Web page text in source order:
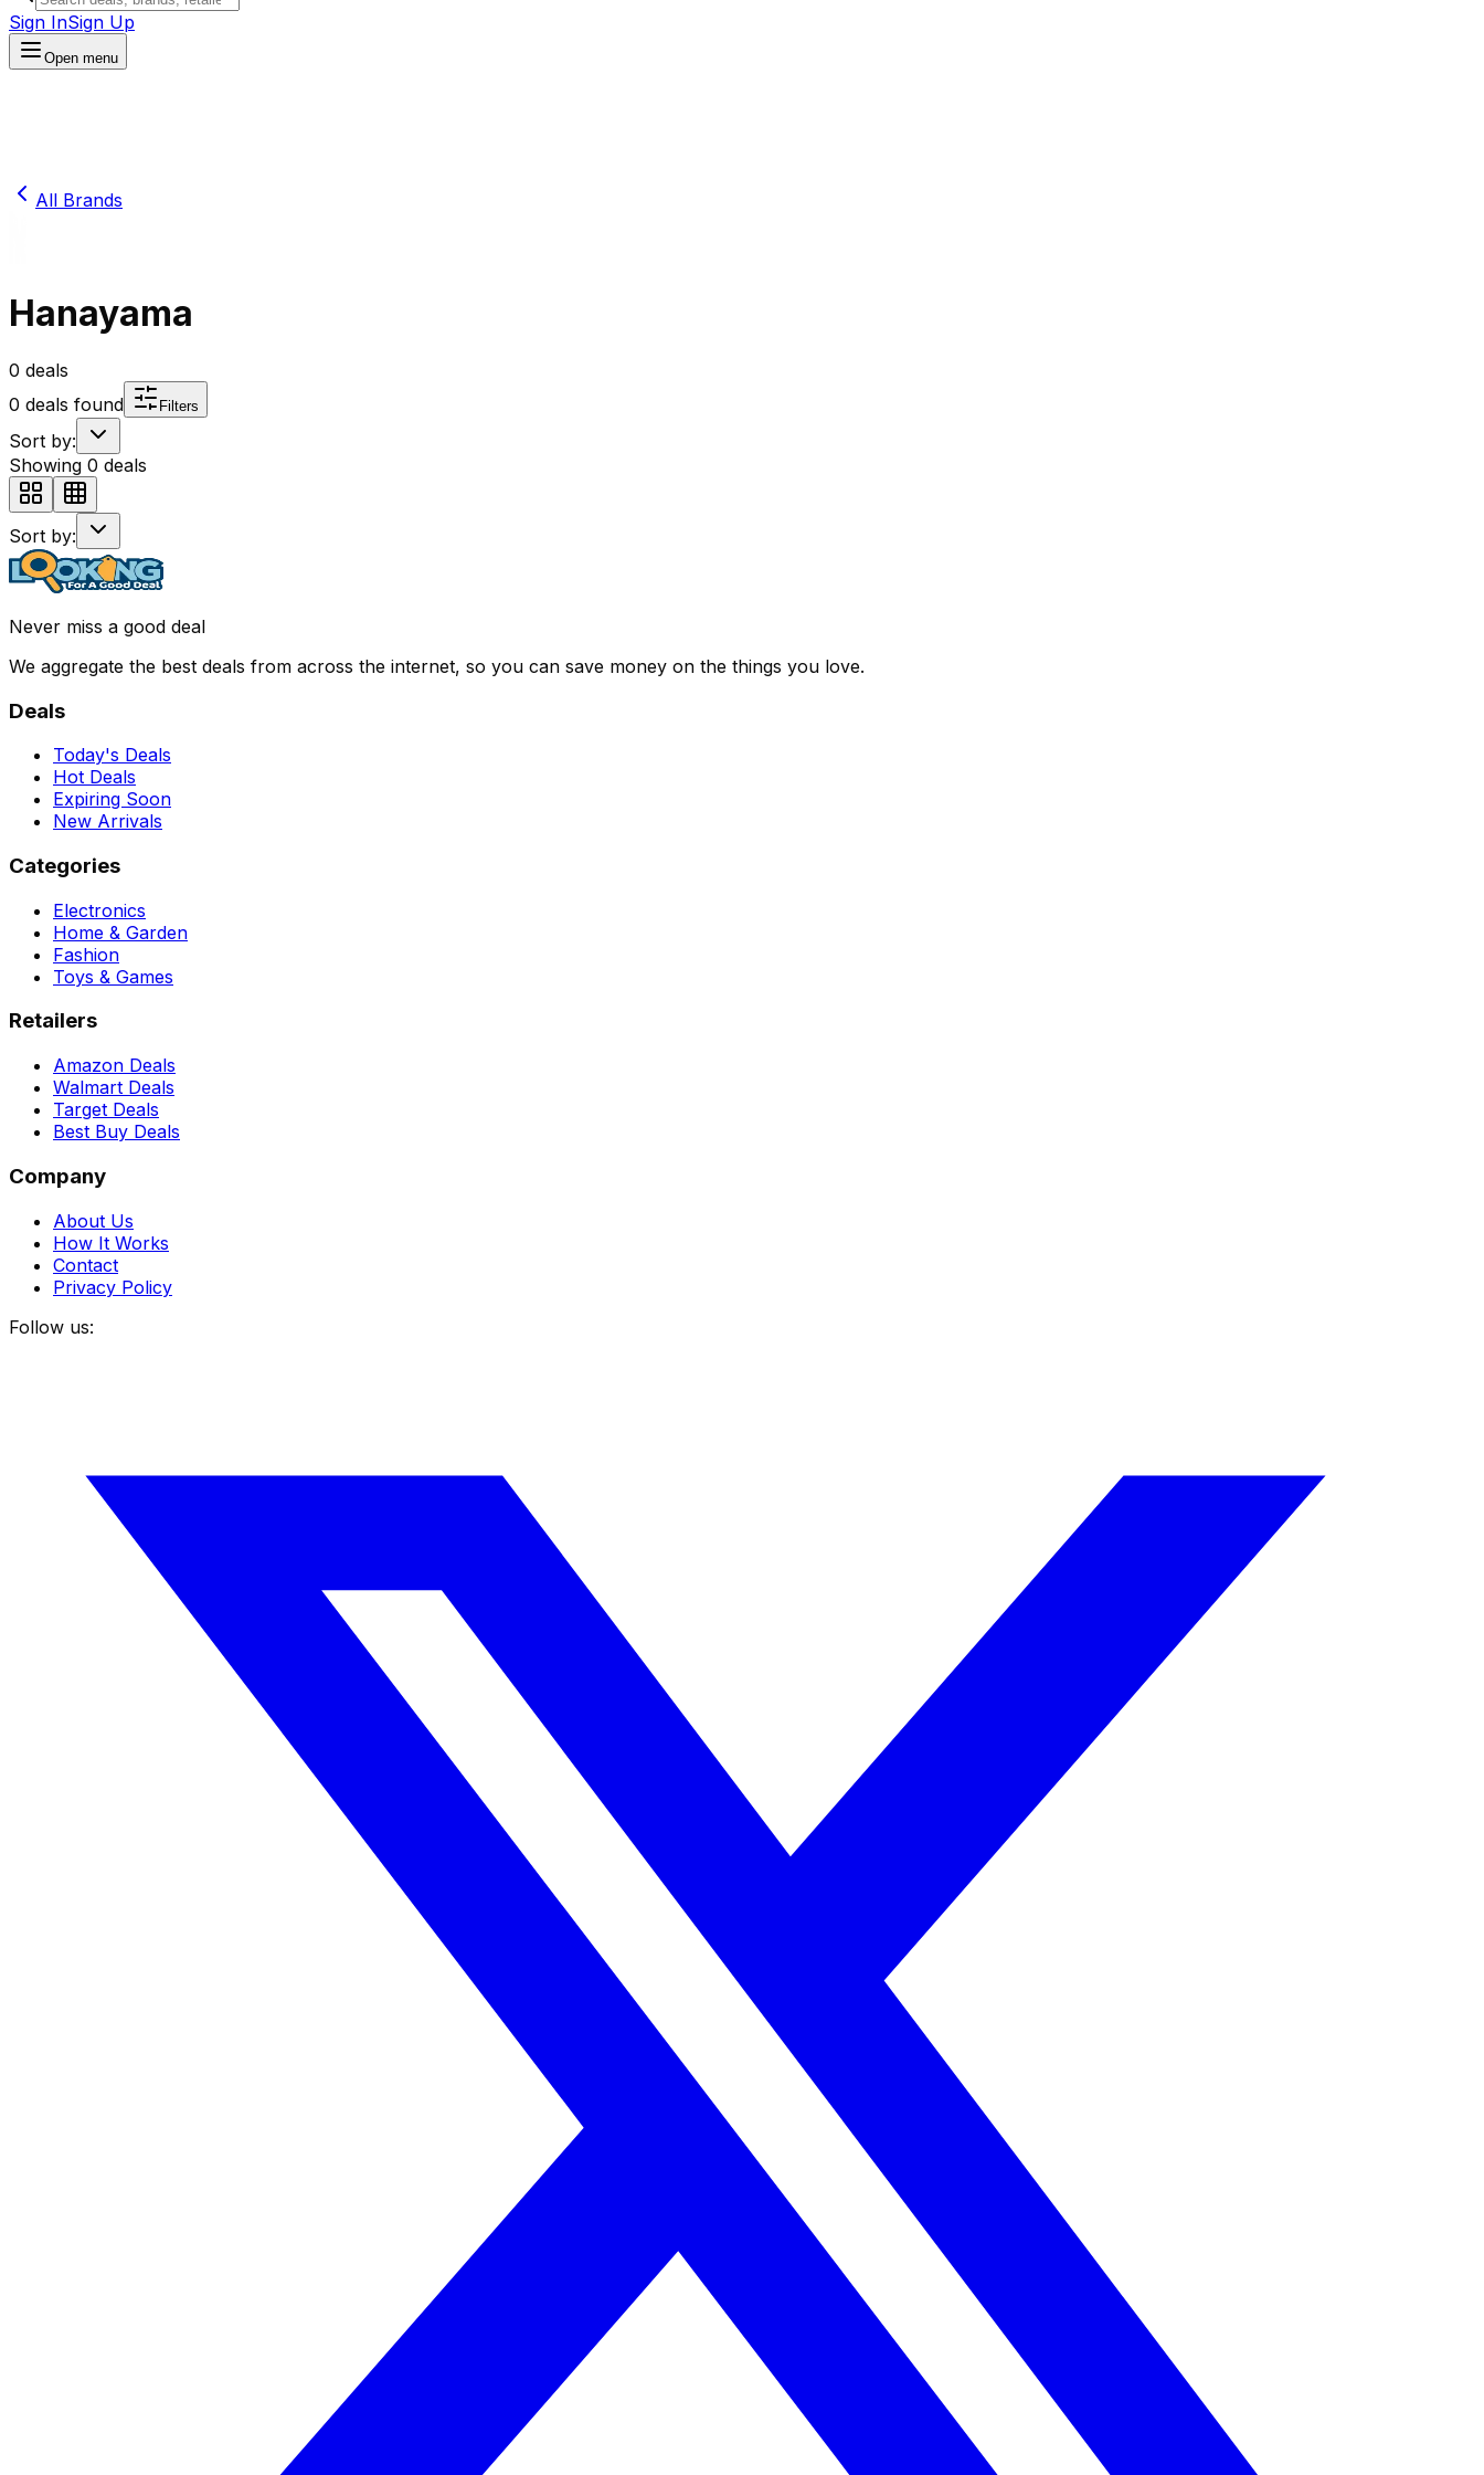
Sign InSign Up
Open menu
All Brands
Hanayama
0 deals
0 deals found Filters
Sort by:
Showing 0 deals
Sort by:
Never miss a good deal
We aggregate the best deals from across the internet, so you can save money on the things you love.
Deals
Today's Deals
Hot Deals
Expiring Soon
New Arrivals
Categories
Electronics
Home & Garden
Fashion
Toys & Games
Retailers
Amazon Deals
Walmart Deals
Target Deals
Best Buy Deals
Company
About Us
How It Works
Contact
Privacy Policy
Follow us: